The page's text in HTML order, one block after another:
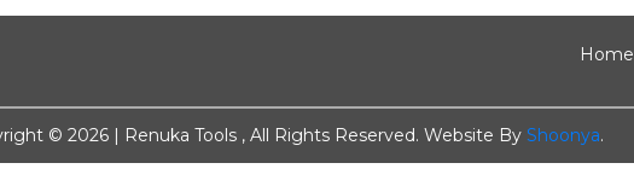
Home
© 2026 | Renuka Tools , All Rights Reserved. Website By Shoonya.